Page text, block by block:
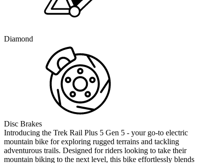
Diamond
Disc Brakes
Introducing the Trek Rail Plus 5 Gen 5 - your go-to electric
mountain bike for exploring rugged terrains and tackling
adventurous trails. Designed for riders looking to take their
mountain biking to the next level, this bike effortlessly blends